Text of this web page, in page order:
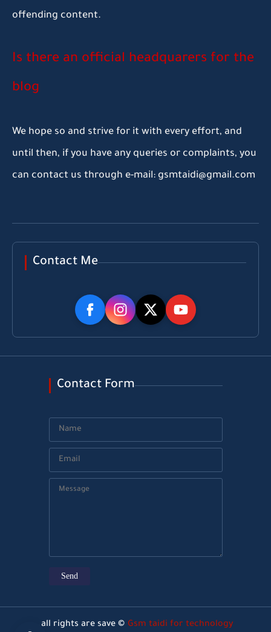
offending content.
Is there an official headquarers for the
blog
We hope so and strive for it with every effort, and
until then, if you have any queries or complaints, you
can contact us through e-mail: gsmtaidi@gmail.com
Contact Me
Contact Form
all rights are save © Gsm taidi for technology